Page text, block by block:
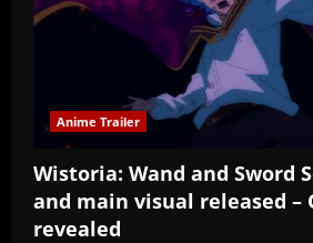
Anime Trailer
Wistoria: Wand and Sword
and main visual released –
revealed